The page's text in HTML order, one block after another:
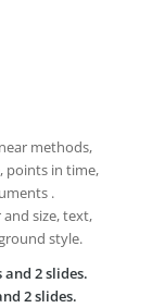
methods,
points in time,
.
size, text,
style.
and 2 slides.
2 slides.